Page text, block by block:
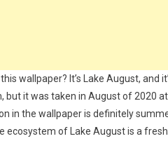
wallpaper? It’s Lake August, and
but it was taken in August of 2020
in the wallpaper is definitely
ecosystem of Lake August is a